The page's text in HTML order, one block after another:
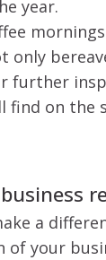
year.
only
further
find on the
a
your